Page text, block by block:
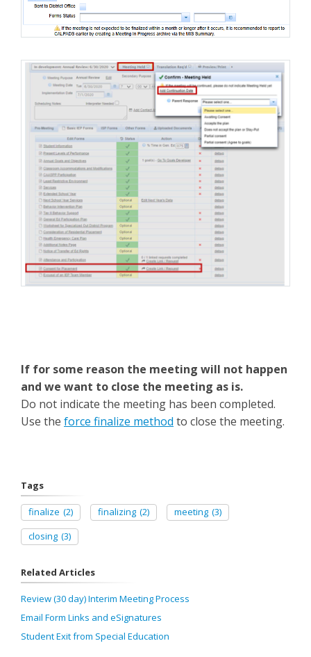
If for some reason the meeting will not happen
and we want to close the meeting as is.
Do not indicate the meeting has been completed.
Use the force finalize method to close the meeting.
Tags
finalize (2) finalizing (2) meeting (3)
closing (3)
Related Articles
Review (30 day) Interim Meeting Process
Email Form Links and eSignatures
Student Exit from Special Education